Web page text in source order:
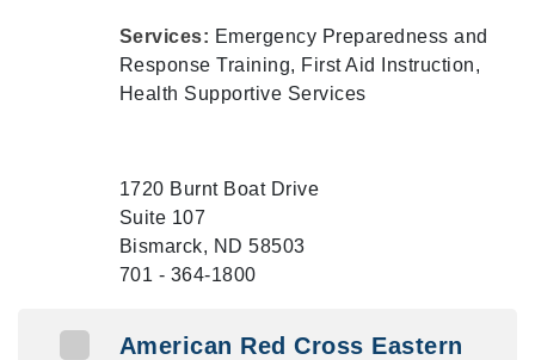
Services: Emergency Preparedness and
Response Training, First Aid Instruction,
Health Supportive Services
1720 Burnt Boat Drive
Suite 107
Bismarck, ND 58503
701 - 364-1800
American Red Cross Eastern